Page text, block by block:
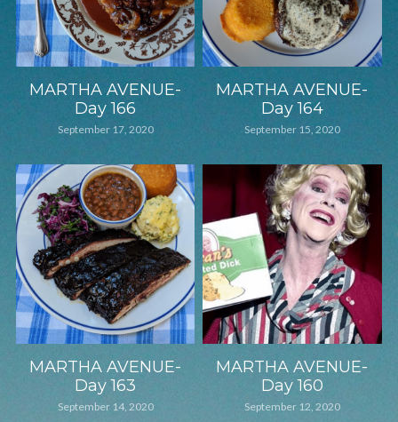
MARTHA AVENUE-
Day 166
September 17, 2020
MARTHA AVENUE-
Day 163
September 14, 2020
MARTHA AVENUE-
Day 164
September 15, 2020
MARTHA AVENUE-
Day 160
September 12, 2020